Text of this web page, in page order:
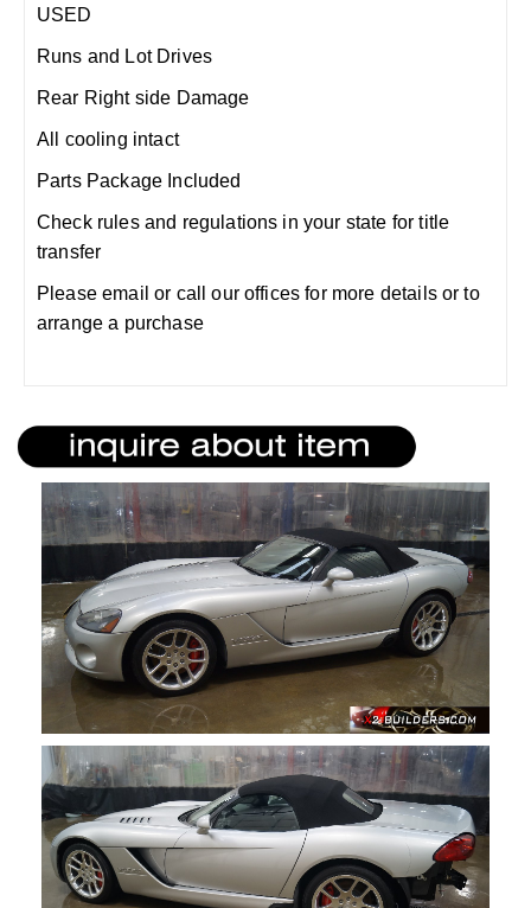
USED
Runs and Lot Drives
Rear Right side Damage
All cooling intact
Parts Package Included
Check rules and regulations in your state for title
transfer
Please email or call our offices for more details or to
arrange a purchase